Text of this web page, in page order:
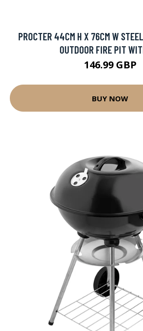
PROCTER 44CM H X 76CM W
OUTDOOR FIRE PIT
146.99 GBP
BUY NOW